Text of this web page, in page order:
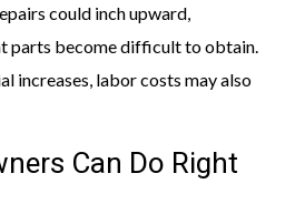
could inch upward,
parts become difficult to obtain.
increases, labor costs may also
Can Do Right